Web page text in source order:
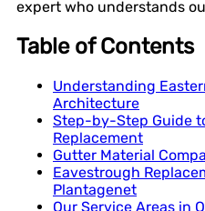
expert who understands
Table of Contents
Understanding
Architecture
Step-by-Step Guide
Replacement
Gutter Material
Eavestrough
Plantagenet
Our Service Areas in